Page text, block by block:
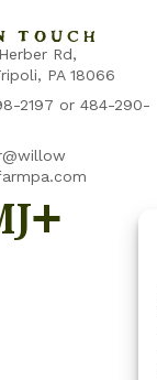
TOUCH
Rd,
PA 18066
2197 or 484-290-